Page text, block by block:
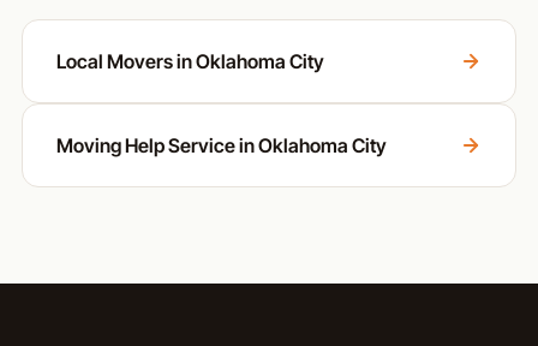
Local Movers in Oklahoma City
Moving Help Service in Oklahoma City